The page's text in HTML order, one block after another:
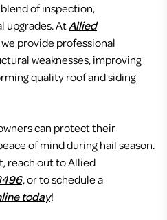
of inspection,
upgrades. AtAllied
we provide professional
weaknesses, improving
quality roof and siding
can protect their
of mind during hail season.
reach out to Allied
, or to schedule a
today!